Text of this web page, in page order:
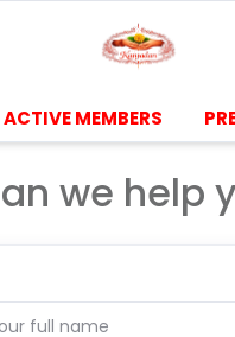
ACTIVE MEMBERS
we help